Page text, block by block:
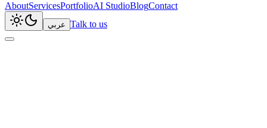
AboutServicesPortfolioAI StudioBlogContact
عربي Talk to us